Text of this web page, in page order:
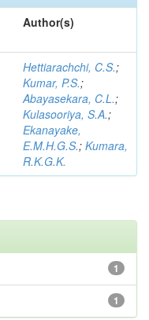
Author(s)
Hettiarachchi, C.S.;
Kumar, P.S.;
Abayasekara, C.L.;
Kulasooriya, S.A.;
Ekanayake,
E.M.H.G.S.; Kumara,
R.K.G.K.
1
1